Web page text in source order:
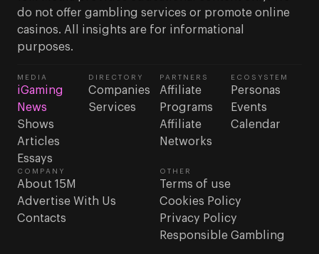
do not offer gambling services or promote online
casinos. All insights are for informational
purposes.
MEDIA
iGaming
News
Shows
Articles
Essays
DIRECTORY
Companies
Services
PARTNERS
Affiliate
Programs
Affiliate
Networks
ECOSYSTEM
Personas
Events
Calendar
COMPANY
About 15M
Advertise With Us
Contacts
OTHER
Terms of use
Cookies Policy
Privacy Policy
Responsible Gambling